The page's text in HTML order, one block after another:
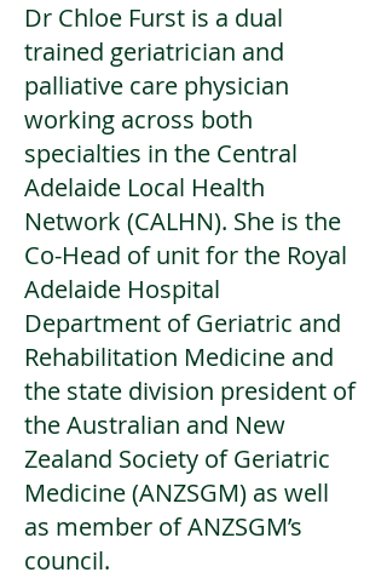
Dr Chloe Furst is a dual
trained geriatrician and
palliative care physician
working across both
specialties in the Central
Adelaide Local Health
Network (CALHN). She is the
Co-Head of unit for the Royal
Adelaide Hospital
Department of Geriatric and
Rehabilitation Medicine and
the state division president of
the Australian and New
Zealand Society of Geriatric
Medicine (ANZSGM) as well
as member of ANZSGM’s
council.